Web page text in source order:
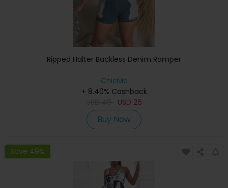
Ripped Halter Backless Denim Romper
ChicMe
+ 8.40% Cashback
USD 26
Buy Now
Save 49%